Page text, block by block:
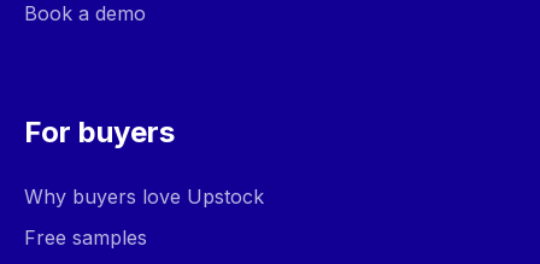
Book a demo
For buyers
Why buyers love Upstock
Free samples